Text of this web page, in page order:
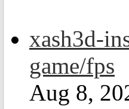
xash3d-
game/fps
Aug 8,